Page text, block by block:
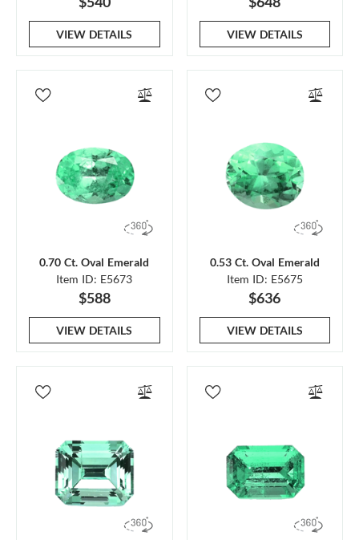
VIEW DETAILS VIEW DETAILS
0.70 Ct. Oval Emerald
Item ID: E5673
$588
VIEW DETAILS
0.53 Ct. Oval Emerald
Item ID: E5675
$636
VIEW DETAILS